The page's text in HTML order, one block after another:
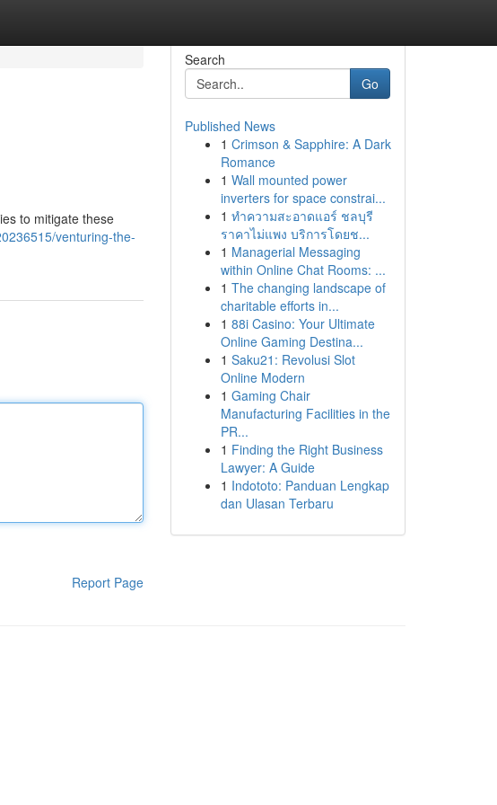
to mitigate these
venturing-the-
Report Page
Search
Go
Published News
1 Crimson & Sapphire: A Dark
Romance
1 Wall mounted power
inverters for space constrai...
1 ทำความสะอาดแอร์ ชลบุรี
ราคาไม่แพง บริการโดยช...
1 Managerial Messaging
within Online Chat Rooms: ...
1 The changing landscape of
charitable efforts in...
1 88i Casino: Your Ultimate
Online Gaming Destina...
1 Saku21: Revolusi Slot
Online Modern
1 Gaming Chair
Manufacturing Facilities in the
PR...
1 Finding the Right Business
Lawyer: A Guide
1 Indototo: Panduan Lengkap
dan Ulasan Terbaru